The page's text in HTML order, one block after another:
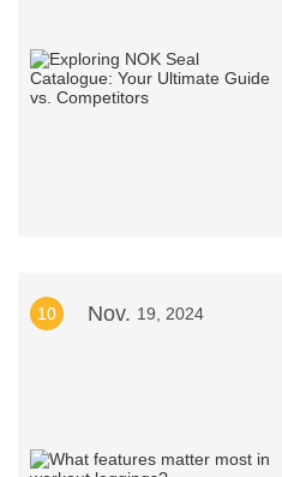
10 Nov. 19, 2024